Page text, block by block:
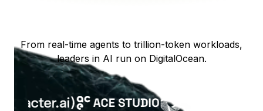
From real-time agents to trillion-token workloads,
leaders in AI run on DigitalOcean.